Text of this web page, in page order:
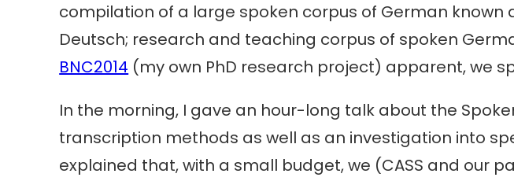
compilation of a large spoken corpus of German known
Deutsch; research and teaching corpus of spoken
BNC2014 (my own PhD research project) apparent, we
In the morning, I gave an hour-long talk about the
transcription methods as well as an investigation into
explained that, with a small budget, we (CASS and our